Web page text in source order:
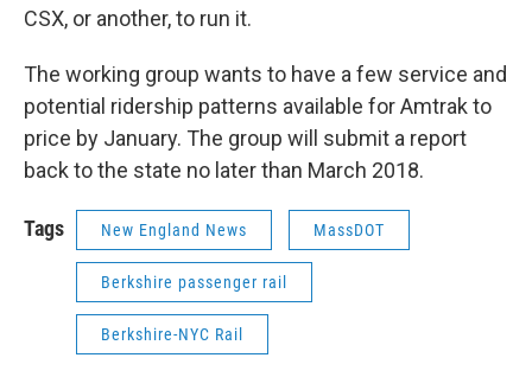
CSX, or another, to run it.
The working group wants to have a few service and
potential ridership patterns available for Amtrak to
price by January. The group will submit a report
back to the state no later than March 2018.
Tags New England News MassDOT
Berkshire passenger rail
Berkshire-NYC Rail